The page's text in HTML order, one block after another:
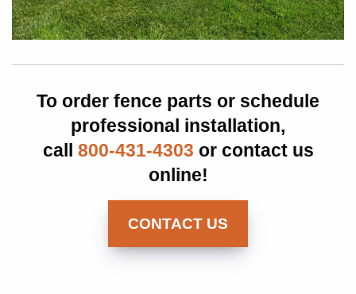
To order fence parts or schedule
professional installation,
call 800-431-4303 or contact us
online!
CONTACT US